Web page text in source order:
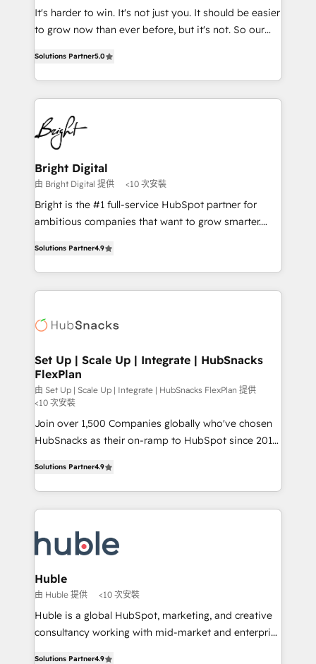
HubSpot Rising Star Why us? Harnessing the full
potential of the powerful HubSpot CRM. ✔️A team of
HubSpot experience ✔️Flexible pricing models —
Hourly-fee (assigned one Dedicated HubSpot
requirement). ✔️Helped over 25,000+ customers so
far with our HubSpot solutions. ✔️Bespoke apps &
It's harder to win. It's not just you. It should be easier
to grow now than ever before, but it's not. So our
revenue number. We do that by bridging the gap
where agencies fail: combining GTM strategy with
technical execution to solve the right problem at the
right time, with the right solution. We don’t just
implement your CRM. We engineer revenue
outcomes for the GTM owner on HubSpot. We Build
Different Because We're Built Different: - Secure:
Soc2 compliant 🛡️ - Onboarding: Implementations
starting from $1,5k - Clay: Elite Studio Solutions
Partner 🤝 - Global: 75+ RPers across five continents
Elite HubSpot Partner 🪴 - CRM: More Sales Hub
implementations than any other Partner 💻 -
agency for a GTM engineer’s job. The choice is
Solutions Partner5.0
Bright Digital
由 Bright Digital 提供 <10 次安裝
Bright is the #1 full-service HubSpot partner for
ambitious companies that want to grow smarter.
developing a new website to lead generation and
digital marketing; we do it all (and with great
results)! In short, our services include: - HubSpot
HubSpot development: websites, custom modules,
marketing, advertising, campaigns, content and
design We connect people, data and technology to
improve customer experiences. With our bright
people, exciting ideas and can-do mentality, we
ensure revenue growth on a daily basis. So tell us
your challenge; our passionate and growth driven
Solutions Partner4.9
Set Up | Scale Up | Integrate | HubSnacks
FlexPlan
由 Set Up | Scale Up | Integrate | HubSnacks FlexPlan 提供
<10 次安裝
Join over 1,500 Companies globally who've chosen
HubSnacks as their on-ramp to HubSpot since 2014
1️⃣ Set Up | Onboarding New or Check-fixing existing
HubSpot portals 2️⃣ Scale Up | 100% HubSpot Task
Execution... Global 24/7 ... All Experts 3️⃣ Integrate |
Slash months from your API Integration project... ⬅️
Click "Contact Business" ⬅️ to access 150+ Kickstart
Integration templates that put HubSpot in the center
of your tech stack, syncing... 🛍️ Shopify or
WooCommerce 💲 Stripe or Paypal 💰 Sage or
Netsuite 🤖 Google or Microsoft ✍️ DocuSign or
the rare Advanced "Custom Integrations"
Solutions Partner4.9
Huble
由 Huble 提供 <10 次安裝
Huble is a global HubSpot, marketing, and creative
consultancy working with mid-market and enterprise
Solutions Partner4.9